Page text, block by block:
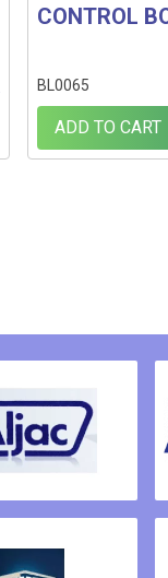
CONTROL
BL0065
ADD TO CART